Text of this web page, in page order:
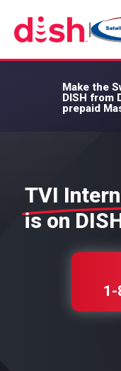
|
Make the
DISH from
prepaid
TVI
is on
1-